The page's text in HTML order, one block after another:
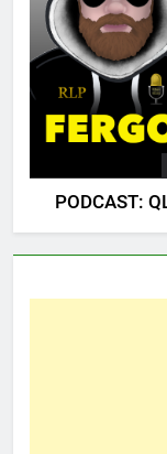
PODCAST: